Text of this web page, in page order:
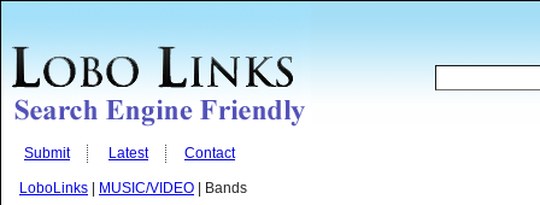
Submit Latest Contact
LoboLinks MUSIC/VIDEO | Bands